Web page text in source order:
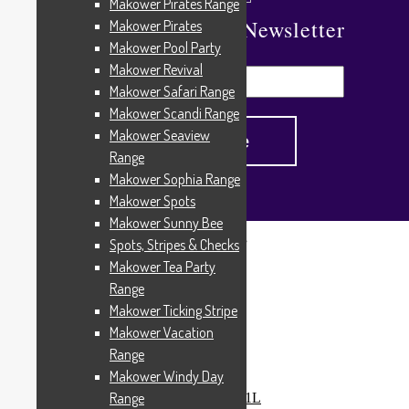
Subscribe To Our Newsletter
Products tagged “Love from Beth”
Love from Beth
Showing all 7 results
Makower Pirates Range
Makower Pirates
Makower Pool Party
Makower Revival
Makower Safari Range
Makower Scandi Range
Makower Seaview
Range
Makower Sophia Range
Makower Spots
Makower Sunny Bee
Spots, Stripes & Checks
Makower Tea Party
Range
Makower Ticking Stripe
Makower Vacation
Range
Makower Windy Day
Range